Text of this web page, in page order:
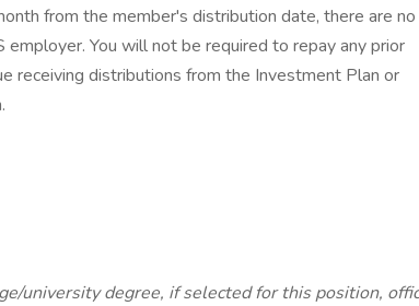
from the member's distribution date, there are no
employer. You will not be required to repay any prior
receiving distributions from the Investment Plan or
university degree, if selected for this position,